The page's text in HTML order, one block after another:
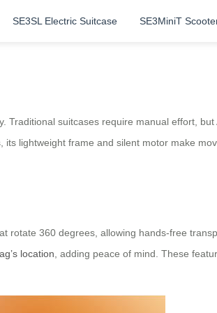
SE3SL Electric Suitcase SE3MiniT
suitcases require manual effort,
lightweight frame and silent motor make
rotate 360 degrees, allowing hands-free
location , adding peace of mind. These